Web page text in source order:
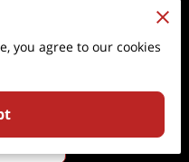
Page
next page.
you agree to our cookies